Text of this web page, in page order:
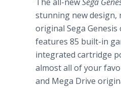
stunning new design,
original Sega Genesis
features 85 built-in
integrated cartridge
almost all of your
and Mega Drive